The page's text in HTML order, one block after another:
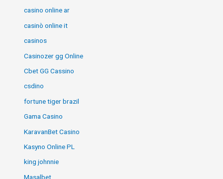
casino online ar
casinò online it
casinos
Casinozer gg Online
Cbet GG Cassino
csdino
fortune tiger brazil
Gama Casino
KaravanBet Casino
Kasyno Online PL
king johnnie
Masalbet